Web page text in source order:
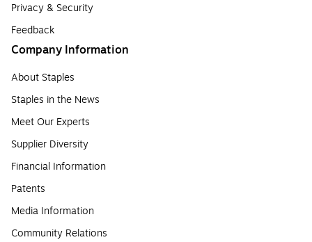
Privacy & Security
Feedback
Company Information
About Staples
Staples in the News
Meet Our Experts
Supplier Diversity
Financial Information
Patents
Media Information
Community Relations